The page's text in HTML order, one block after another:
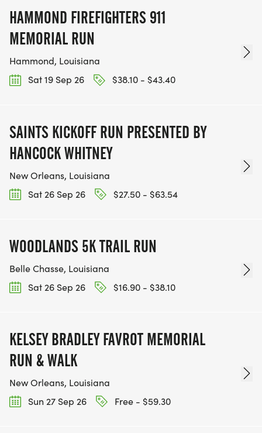
HAMMOND FIREFIGHTERS 911
MEMORIAL RUN
Hammond, Louisiana
Sat 19 Sep 26
$38.10 - $43.40
SAINTS KICKOFF RUN PRESENTED BY
HANCOCK WHITNEY
New Orleans, Louisiana
Sat 26 Sep 26
$27.50 - $63.54
WOODLANDS 5K TRAIL RUN
Belle Chasse, Louisiana
Sat 26 Sep 26
$16.90 - $38.10
KELSEY BRADLEY FAVROT MEMORIAL
RUN & WALK
New Orleans, Louisiana
Sun 27 Sep 26
Free - $59.30